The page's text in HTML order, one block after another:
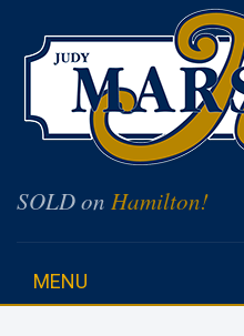
SOLD on Hamilton!
MENU